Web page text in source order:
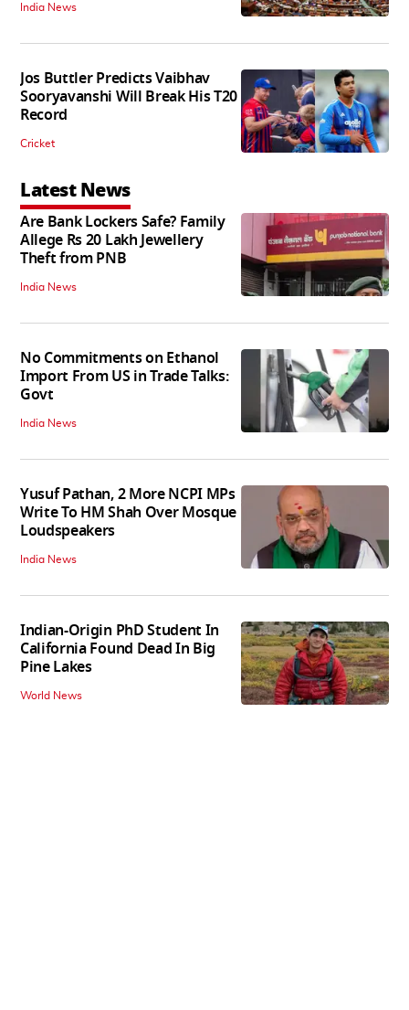
India News
Jos Buttler Predicts Vaibhav
Sooryavanshi Will Break His T20
Record
Cricket
Latest News
Are Bank Lockers Safe? Family
Allege Rs 20 Lakh Jewellery
Theft from PNB
India News
No Commitments on Ethanol
Import From US in Trade Talks:
Govt
India News
Yusuf Pathan, 2 More NCPI MPs
Write To HM Shah Over Mosque
Loudspeakers
India News
Indian-Origin PhD Student In
California Found Dead In Big
Pine Lakes
World News